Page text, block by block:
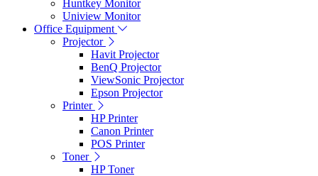
Huntkey Monitor
Uniview Monitor
Office Equipment
Projector
Havit Projector
BenQ Projector
ViewSonic Projector
Epson Projector
Printer
HP Printer
Canon Printer
POS Printer
Toner
HP Toner